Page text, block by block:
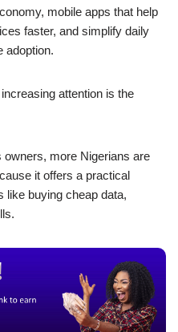
p
y
n
ar
e
mobile apps that help
faster, and simplify daily
adoption.
attention is the
more Nigerians are
it offers a practical
like buying cheap data,